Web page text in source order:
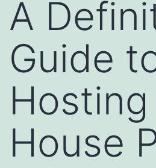
A
Guide
Hosting
House